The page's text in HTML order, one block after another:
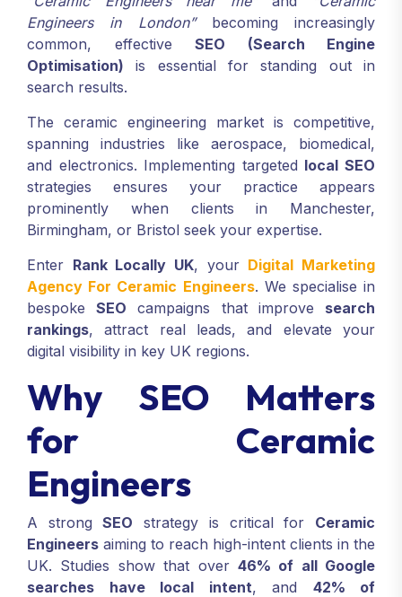
Engineers in London”becoming increasingly
common, effective SEO (Search Engine
Optimisation) is essential for standing out in
search results.
The ceramic engineering market is competitive,
spanning industries like aerospace, biomedical,
and electronics. Implementing targeted local SEO
strategies ensures your practice appears
prominently when clients in Manchester,
Birmingham, or Bristol seek your expertise.
Enter Rank Locally UK, your Digital Marketing
Agency For Ceramic Engineers. We specialise in
bespokeSEO campaigns that improve search
rankings, attract real leads, and elevate your
digital visibility in key UK regions.
Why SEO Matters
for Ceramic
Engineers
A strongSEO strategy is critical for Ceramic
Engineers aiming to reach high-intent clients in the
UK. Studies show that over 46% of all Google
searches have local intent, and 42% of